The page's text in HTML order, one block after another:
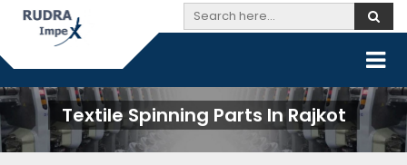
Textile Spinning Parts In Rajkot